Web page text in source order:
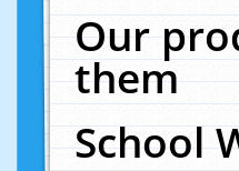
Our
them
School